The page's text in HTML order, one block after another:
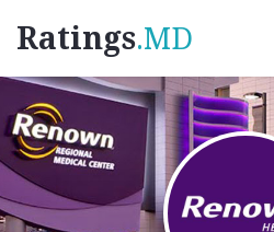
Ratings.MD